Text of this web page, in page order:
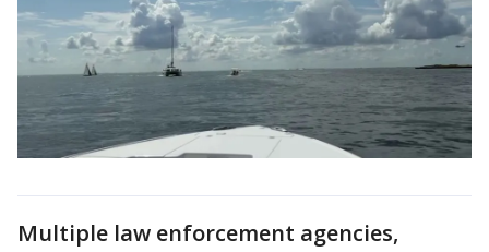
Multiple law enforcement agencies,